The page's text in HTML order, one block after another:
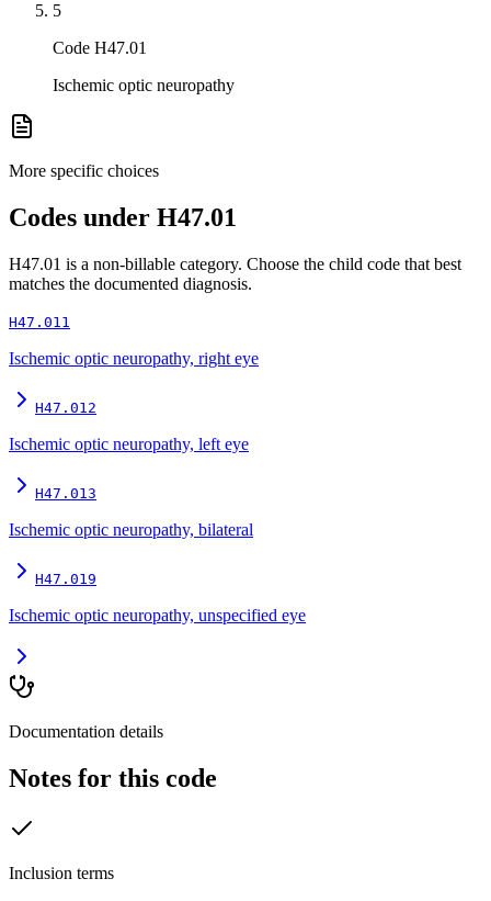
5
Code H47.01
Ischemic optic neuropathy
More specific choices
Codes under H47.01
H47.01 is a non-billable category. Choose the child code that best
matches the documented diagnosis.
H47.011
Ischemic optic neuropathy, right eye
H47.012
Ischemic optic neuropathy, left eye
H47.013
Ischemic optic neuropathy, bilateral
H47.019
Ischemic optic neuropathy, unspecified eye
Documentation details
Notes for this code
Inclusion terms